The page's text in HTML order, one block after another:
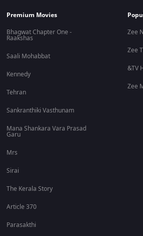
Premium Movies
Bhagwat Chapter One -
Raakshas
Saali Mohabbat
Kennedy
Tehran
Sankranthiki Vasthunam
Mana Shankara Vara Prasad
Garu
Mrs
Sirai
The Kerala Story
Article 370
Parasakthi
Zee
Zee
&TV
Zee